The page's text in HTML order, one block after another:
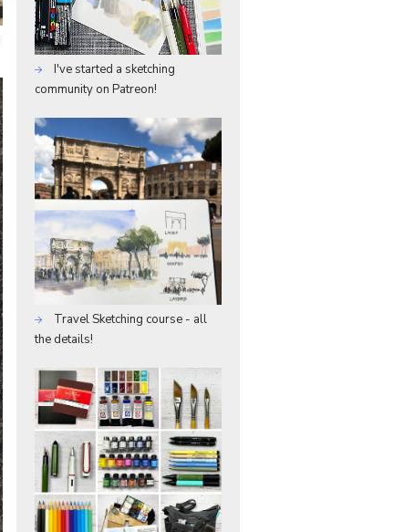
I've started a sketching
community on Patreon!
Travel Sketching course - all
the details!